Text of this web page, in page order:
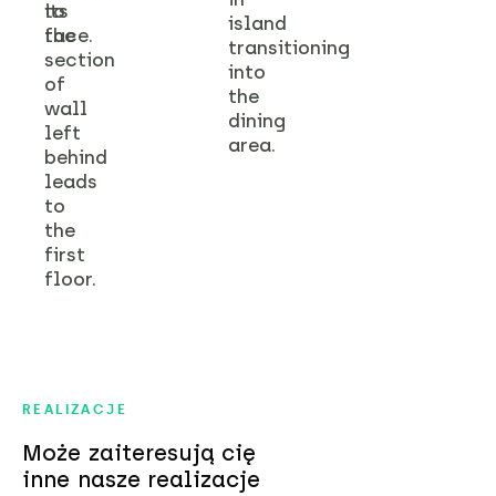
its
face.
to
the
section
of
wall
left
behind
leads
to
the
first
floor.
island
transitioning
into
the
dining
area.
REALIZACJE
Może zaiteresują cię
inne nasze realizacje